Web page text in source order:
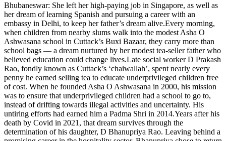
Bhubaneswar: She left her high-paying job in Singapore, as well as
her dream of learning Spanish and pursuing a career with an
embassy in Delhi, to keep her father’s dream alive.Every morning,
when children from nearby slums walk into the modest Asha O
Ashwasana school in Cuttack’s Buxi Bazaar, they carry more than
school bags — a dream nurtured by her modest tea-seller father who
believed education could change lives.Late social worker D Prakash
Rao, fondly known as Cuttack’s ‘chaiwallah’, spent nearly every
penny he earned selling tea to educate underprivileged children free
of cost. When he founded Asha O Ashwasana in 2000, his mission
was to ensure that underprivileged children had a school to go to,
instead of drifting towards illegal activities and uncertainty. His
untiring efforts had earned him a Padma Shri in 2014.Years after his
death by Covid in 2021, that dream survives through the
determination of his daughter, D Bhanupriya Rao. Leaving behind a